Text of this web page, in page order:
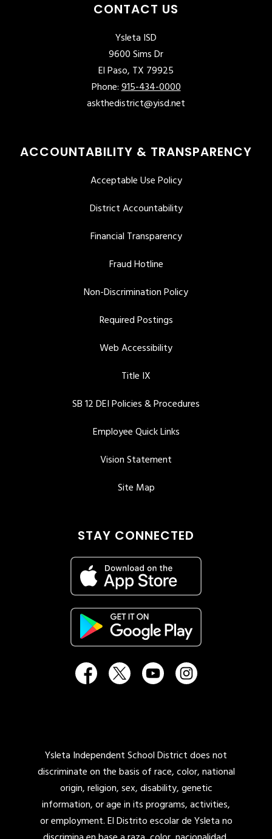
CONTACT US
Ysleta ISD
9600 Sims Dr
El Paso, TX 79925
Phone:915-434-0000
askthedistrict@yisd.net
ACCOUNTABILITY & TRANSPARENCY
Acceptable Use Policy
District Accountability
Financial Transparency
Fraud Hotline
Non-Discrimination Policy
Required Postings
Web Accessibility
Title IX
SB 12 DEI Policies & Procedures
Employee Quick Links
Vision Statement
Site Map
STAY CONNECTED
Ysleta Independent School District does not
discriminate on the basis of race, color, national
origin, religion, sex, disability, genetic
information, or age in its programs, activities,
or employment. El Distrito escolar de Ysleta no